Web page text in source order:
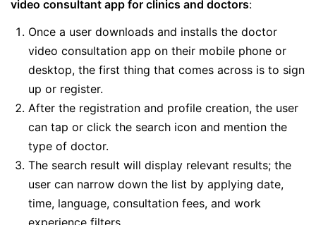
video consultant app for clinics and doctors:
Once a user downloads and installs the doctor
video consultation app on their mobile phone or
desktop, the first thing that comes across is to sign
up or register.
After the registration and profile creation, the user
can tap or click the search icon and mention the
type of doctor.
The search result will display relevant results; the
user can narrow down the list by applying date,
time, language, consultation fees, and work
experience filters.